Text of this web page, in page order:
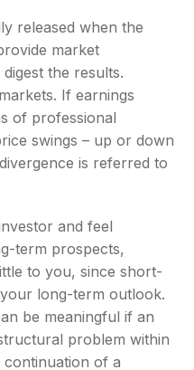
released when the
market
the results.
If earnings
of professional
swings – up or down
is referred to
and feel
term prospects,
to you, since short-
long-term outlook.
be meaningful if an
problem within
of a